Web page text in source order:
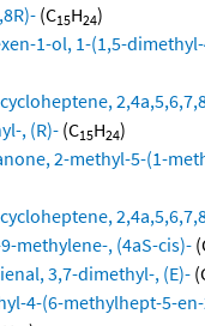
(C15H24)
1-ol, 1-(1,5-
, (R)- (C15H24)
2-methyl-5-(1-
methylene-, (4aS-cis)-
3,7-dimethyl-, (E)-
4-(6-methylhept-5-